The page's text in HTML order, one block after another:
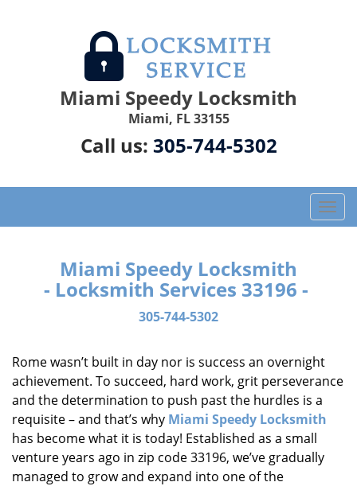
Miami Speedy Locksmith
Miami, FL 33155
Call us: 305-744-5302
T
o
g
Miami Speedy Locksmith
- Locksmith Services 33196 -
305-744-5302
Rome wasn’t built in day nor is success an overnight
achievement. To succeed, hard work, grit perseverance
and the determination to push past the hurdles is a
requisite – and that’s why Miami Speedy Locksmith
has become what it is today! Established as a small
venture years ago in zip code 33196, we’ve gradually
managed to grow and expand into one of the